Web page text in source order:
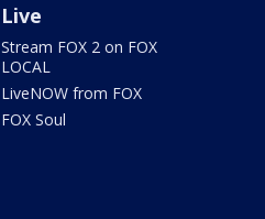
Live
Stream FOX 2 on FOX
LOCAL
LiveNOW from FOX
FOX Soul